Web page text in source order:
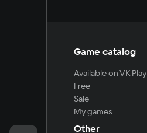
Game catalog
Available on VK Play
Free
Sale
My games
Other